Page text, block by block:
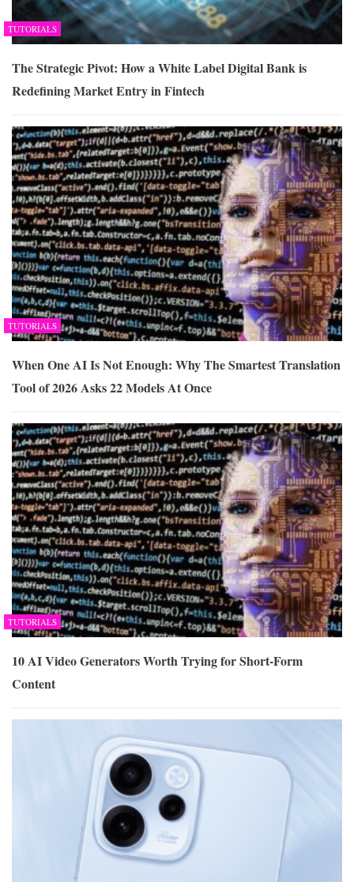
TUTORIALS
The Strategic Pivot: How a White Label Digital Bank is
Redefining Market Entry in Fintech
TUTORIALS
When One AI Is Not Enough: Why The Smartest Translation
Tool of 2026 Asks 22 Models At Once
TUTORIALS
10 AI Video Generators Worth Trying for Short-Form
Content